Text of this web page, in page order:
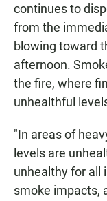
continues to
from the
blowing toward
afternoon.
the fire, where
unhealthful
"In areas of
levels are
unhealthy for all
smoke impacts,